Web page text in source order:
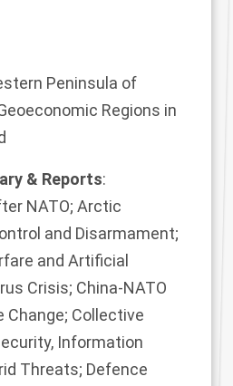
Peninsula of
Regions in
& Reports:
NATO; Arctic
and Disarmament;
and Artificial
Crisis; China-NATO
Change; Collective
Information
Threats; Defence